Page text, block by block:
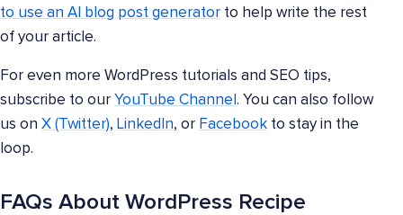
to use an AI blog post generator to help write the rest
of your article.
For even more WordPress tutorials and SEO tips,
subscribe to our YouTube Channel . You can also follow
us on X (Twitter), LinkedIn, or Facebook to stay in the
loop.
FAQs About WordPress Recipe